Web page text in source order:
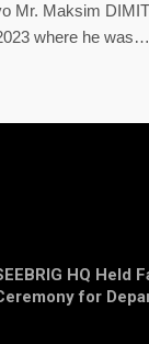
Mr. Maksim
where he was…
HQ Held
for